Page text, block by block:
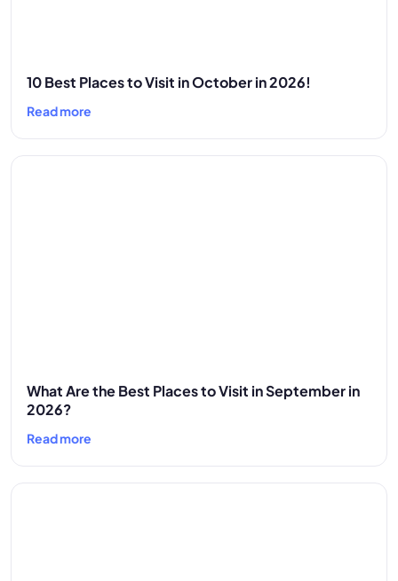
Read more
Read more